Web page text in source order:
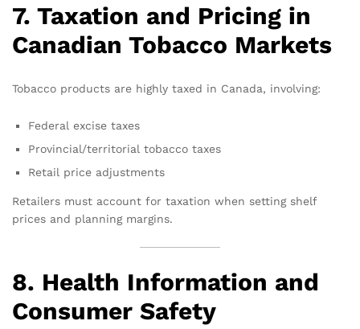
7. Taxation and Pricing in
Canadian Tobacco Markets
Tobacco products are highly taxed in Canada, involving:
Federal excise taxes
Provincial/territorial tobacco taxes
Retail price adjustments
Retailers must account for taxation when setting shelf
prices and planning margins.
8. Health Information and
Consumer Safety